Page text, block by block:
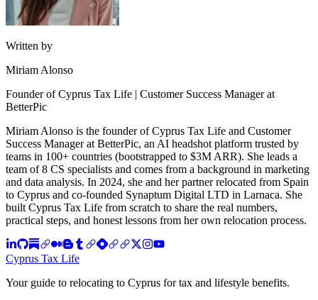
Written by
Miriam Alonso
Founder of Cyprus Tax Life | Customer Success Manager at
BetterPic
Miriam Alonso is the founder of Cyprus Tax Life and Customer
Success Manager at BetterPic, an AI headshot platform trusted by
teams in 100+ countries (bootstrapped to $3M ARR). She leads a
team of 8 CS specialists and comes from a background in marketing
and data analysis. In 2024, she and her partner relocated from Spain
to Cyprus and co-founded Synaptum Digital LTD in Larnaca. She
built Cyprus Tax Life from scratch to share the real numbers,
practical steps, and honest lessons from her own relocation process.
Cyprus Tax Life
Your guide to relocating to Cyprus for tax and lifestyle benefits.